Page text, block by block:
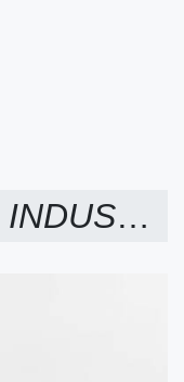
INDUSTRIAS JOSE LUIS BLANCO